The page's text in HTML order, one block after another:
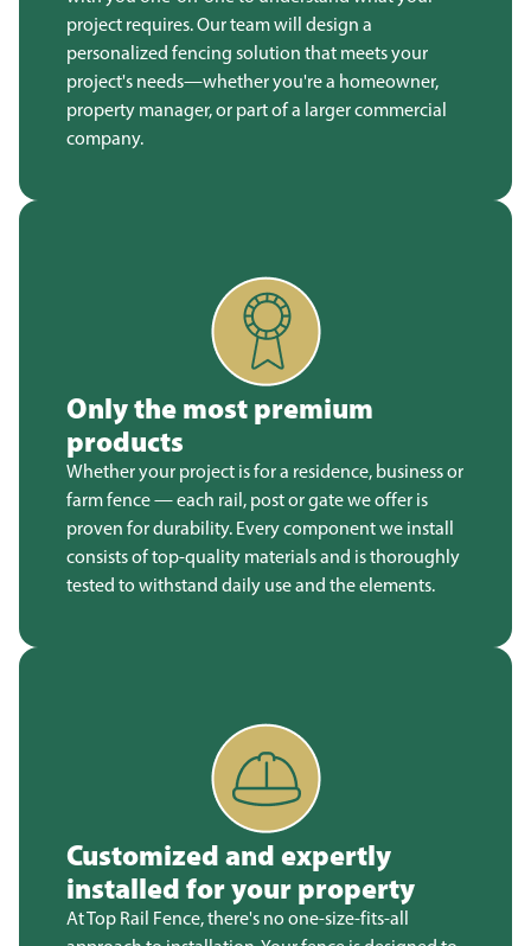
project requires. Our team will design a
personalized fencing solution that meets your
project's needs—whether you're a homeowner,
property manager, or part of a larger commercial
company.
Only the most premium
products
Whether your project is for a residence, business or
farm fence — each rail, post or gate we offer is
proven for durability. Every component we install
consists of top-quality materials and is thoroughly
tested to withstand daily use and the elements.
Customized and expertly
installed for your property
At Top Rail Fence, there's no one-size-fits-all